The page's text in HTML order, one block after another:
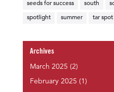
seeds for success south
spotlight summer tar spot
Archives
March 2025 (2)
February 2025 (1)